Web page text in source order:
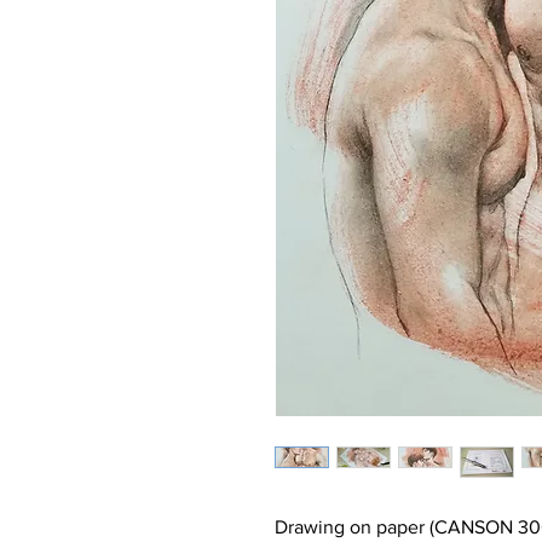
Drawing on paper (CANSON